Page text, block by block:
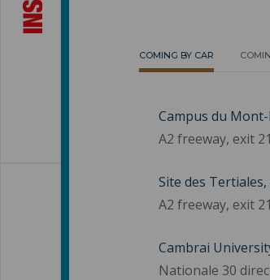
COMING BY CAR
Campus du
A2 freeway, exit
Site des
A2 freeway, exit
Cambrai
Nationale 30